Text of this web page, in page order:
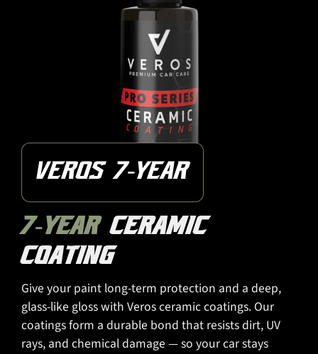
7-YEARCERAMIC
COATING
Give your paint long-term protection and a deep,
glass-like gloss with Veros ceramic coatings. Our
coatings form a durable bond that resists dirt, UV
rays, and chemical damage — so your car stays
VEROS 7-YEAR